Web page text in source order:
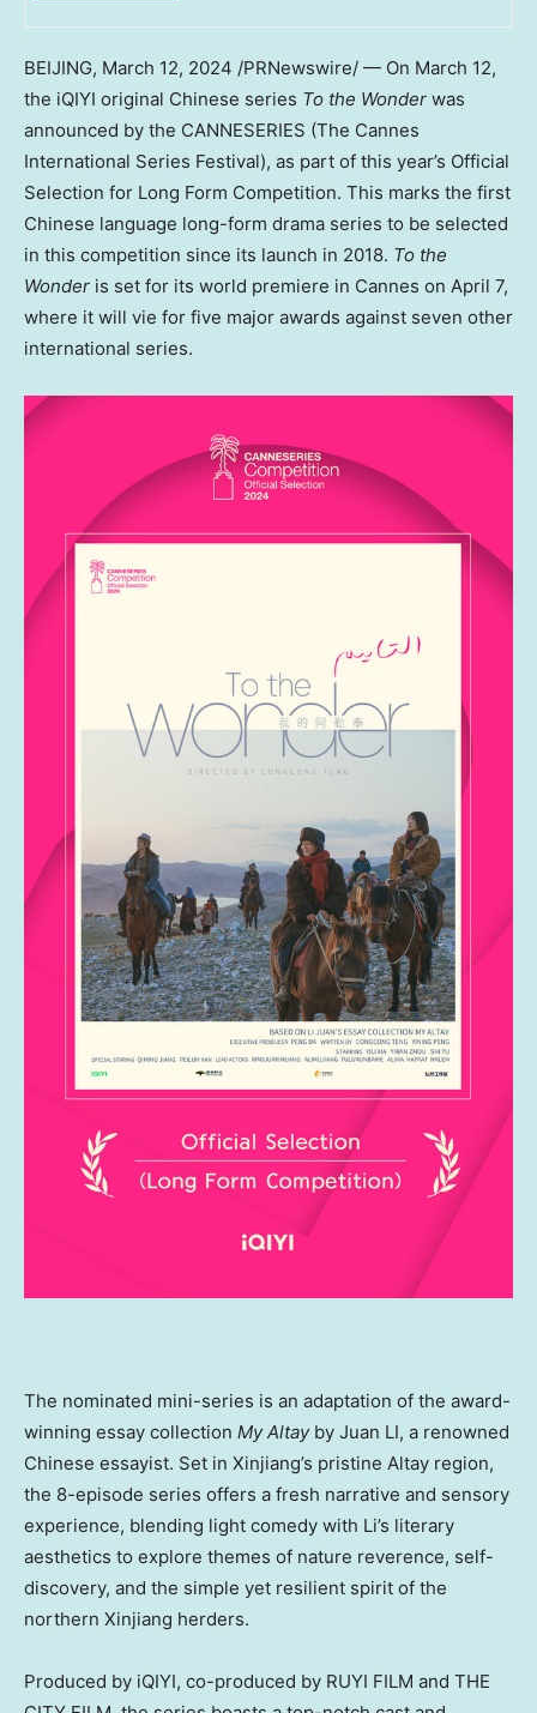
BEIJING, March 12, 2024 /PRNewswire/ — On March 12,
the iQIYI original Chinese series To the Wonder was
announced by the CANNESERIES (The Cannes
International Series Festival), as part of this year’s Official
Selection for Long Form Competition. This marks the first
Chinese language long-form drama series to be selected
in this competition since its launch in 2018. To the
Wonder is set for its world premiere in Cannes on April 7,
where it will vie for five major awards against seven other
international series.
The nominated mini-series is an adaptation of the award-
winning essay collection My Altayby Juan LI, a renowned
Chinese essayist. Set in Xinjiang’s pristine Altay region,
the 8-episode series offers a fresh narrative and sensory
experience, blending light comedy with Li’s literary
aesthetics to explore themes of nature reverence, self-
discovery, and the simple yet resilient spirit of the
northern Xinjiang herders.
Produced by iQIYI, co-produced by RUYI FILM and THE